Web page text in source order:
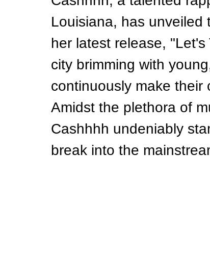
Louisiana, has unveiled
her latest release,
city brimming with
continuously make their
Amidst the plethora of
Cashhhh undeniably
break into the